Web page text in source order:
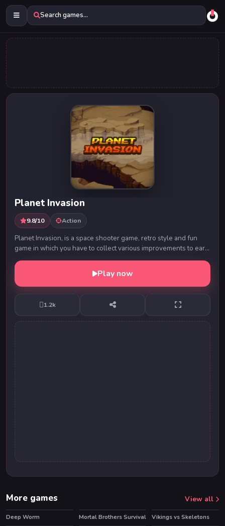
Search games...
Planet Invasion
9.8/10 Action
Planet Invasion, is a space shooter game, retro style and fun
game in which you have to collect various improvements to earn
score and destroy the enemy!
Play now
1.2k
More games View all
Deep Worm Mortal Brothers Survival Vikings vs Skeletons